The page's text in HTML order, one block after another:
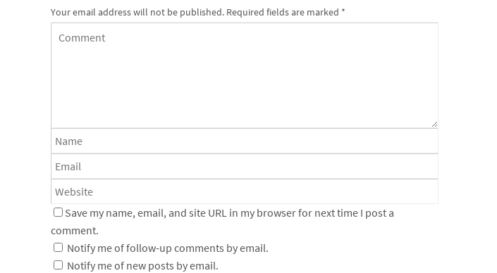
Your email address will not be published. Required fields are marked *
Save my name, email, and site URL in my browser for next time I post a
comment.
Notify me of follow-up comments by email.
Notify me of new posts by email.